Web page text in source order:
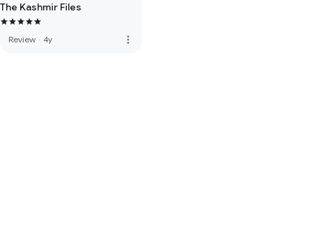
The Kashmir Files
Review · 4y more_vert